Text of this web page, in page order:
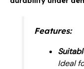
Features:
Ideal